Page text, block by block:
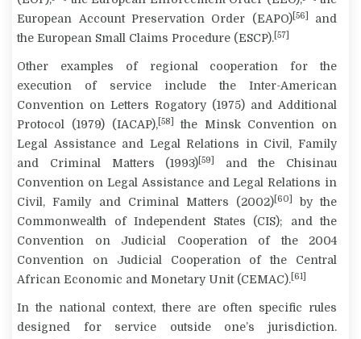
European Account Preservation Order (EAPO)[56]
and
the European Small Claims Procedure (ESCP). [57]
Other examples of regional cooperation for the
execution of service include the Inter-American
Convention on Letters Rogatory (1975) and Additional
Protocol (1979) (IACAP), [58]
the Minsk Convention on
Legal Assistance and Legal Relations in Civil, Family
and Criminal Matters (1993) [59]
and the Chisinau
Convention on Legal Assistance and Legal Relations in
Civil, Family and Criminal Matters (2002)[60]
by the
Commonwealth of Independent States (CIS); and the
Convention on Judicial Cooperation of the 2004
Convention on Judicial Cooperation of the Central
African Economic and Monetary Unit (CEMAC). [61]
In the national context, there are often specific rules
designed for service outside one’s jurisdiction.